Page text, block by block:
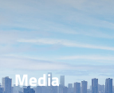
Media